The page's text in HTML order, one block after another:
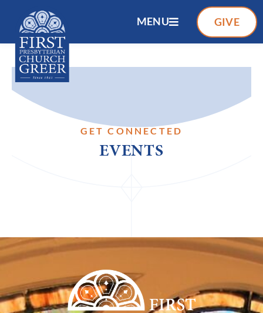
MENU GIVE
GET CONNECTED
EVENTS